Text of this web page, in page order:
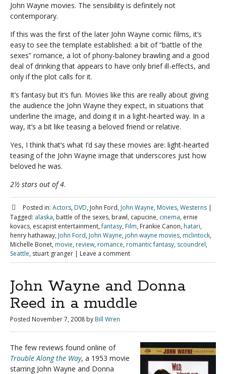
John Wayne movies. The sensibility is definitely not
contemporary.
If this was the first of the later John Wayne comic films, it’s
easy to see the template established: a bit of “battle of the
sexes” romance, a lot of phony-baloney brawling and a good
deal of drinking that appears to have only brief ill-effects, and
only if the plot calls for it.
It’s fantasy but it’s fun. Movies like this are really about giving
the audience the John Wayne they expect, in situations that
underline the image, and doing it in a light-hearted way. In a
way, it’s a bit like teasing a beloved friend or relative.
Yes, I think that’s what I’d say these movies are: light-hearted
teasing of the John Wayne image that underscores just how
beloved he was.
2½ stars out of 4.
Posted in: Actors, DVD, John Ford, John Wayne, Movies, Westerns |
Tagged: alaska, battle of the sexes, brawl, capucine, cinema, ernie
kovacs, escapist entertainment,fantasy, Film, Frankie Canon, hatari,
henry hathaway, John Ford, John Wayne, john wayne movies, mclintock,
Michelle Bonet, movie, review, romance, romantic fantasy, scoundrel,
Seattle, stuart granger | Leave a comment
John Wayne and Donna
Reed in a muddle
Posted November 7, 2008 by Bill Wren
The few reviews found online of
Trouble Along the Way, a 1953 movie
starring John Wayne and Donna